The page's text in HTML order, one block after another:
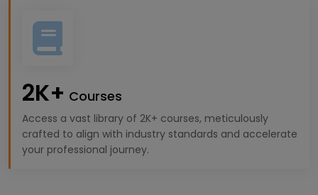
2K+ Courses
Access a vast library of 2K+ courses, meticulously
crafted to align with industry standards and accelerate
your professional journey.